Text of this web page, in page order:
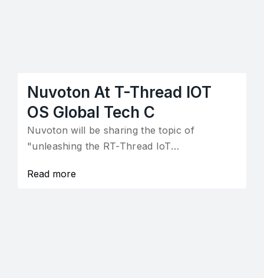
Nuvoton At T-Thread IOT
OS Global Tech C
Nuvoton will be sharing the topic of
"unleashing the RT-Thread IoT…
Read more